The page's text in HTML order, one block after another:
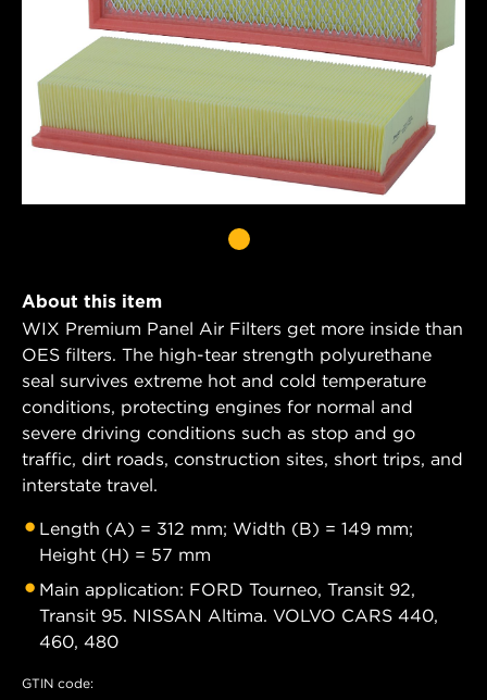
About this item
WIX Premium Panel Air Filters get more inside than
OES filters. The high-tear strength polyurethane
seal survives extreme hot and cold temperature
conditions, protecting engines for normal and
severe driving conditions such as stop and go
traffic, dirt roads, construction sites, short trips, and
interstate travel.
Length (A) = 312 mm; Width (B) = 149 mm;
Height (H) = 57 mm
Main application: FORD Tourneo, Transit 92,
Transit 95. NISSAN Altima. VOLVO CARS 440,
460, 480
GTIN code: